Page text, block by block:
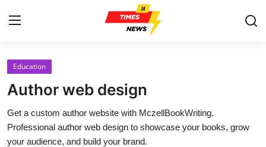
Home
Contact
Education
Author web design
Get a custom author website with MczellBookWriting.
Professional author web design to showcase your books, grow
your audience, and build your brand.